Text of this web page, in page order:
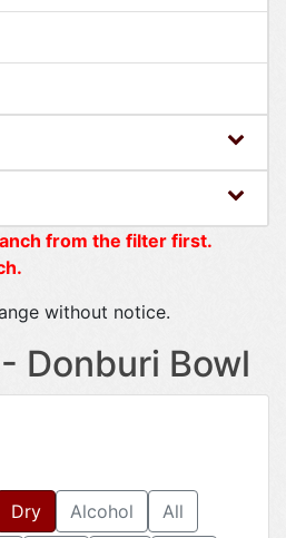
from the filter first.
without notice.
Donburi Bowl
Dry Alcohol All